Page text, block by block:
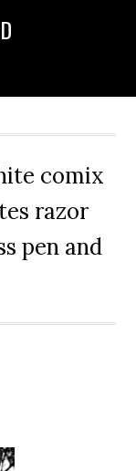
comix
razor
pen and